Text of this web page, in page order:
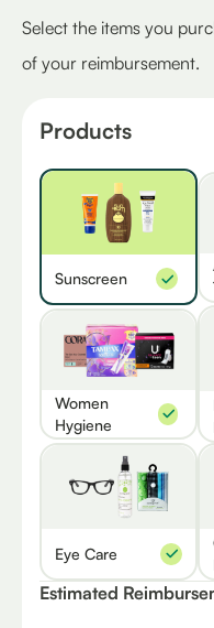
Select the items you
of your reimbursement.
Products
Sunscreen
Women
Hygiene
Eye Care
Estimated